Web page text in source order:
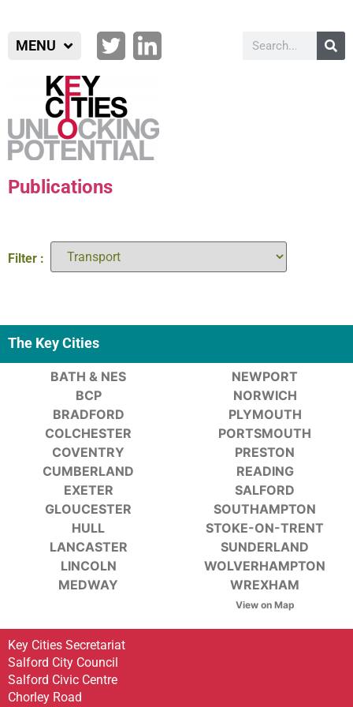
MENU
Publications
Filter :
The Key Cities
BATH & NES
BCP
BRADFORD
COLCHESTER
COVENTRY
CUMBERLAND
EXETER
GLOUCESTER
HULL
LANCASTER
LINCOLN
MEDWAY
NEWPORT
NORWICH
PLYMOUTH
PORTSMOUTH
PRESTON
READING
SALFORD
SOUTHAMPTON
STOKE-ON-TRENT
SUNDERLAND
WOLVERHAMPTON
WREXHAM
View on Map
Key Cities Secretariat
Salford City Council
Salford Civic Centre
Chorley Road